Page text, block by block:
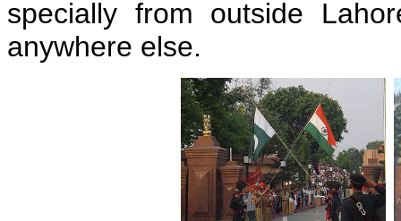
specially from outside
anywhere else.